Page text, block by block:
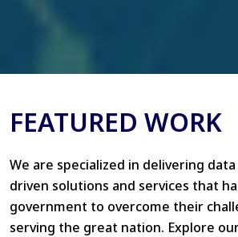
FEATURED WORK
We are specialized in delivering
driven solutions and services that
government to overcome their
serving the great nation. Explore